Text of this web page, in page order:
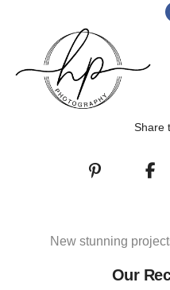
Share
New stunning
Our